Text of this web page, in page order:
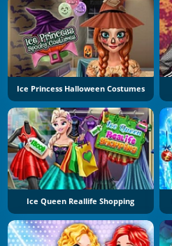
Ice Princess Halloween Costumes
Ice Queen Reallife Shopping